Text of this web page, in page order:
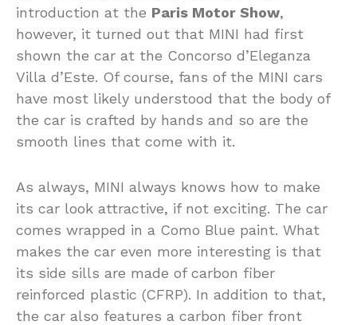
introduction at the Paris Motor Show,
however, it turned out that MINI had first
shown the car at the Concorso d’Eleganza
Villa d’Este. Of course, fans of the MINI cars
have most likely understood that the body of
the car is crafted by hands and so are the
smooth lines that come with it.
As always, MINI always knows how to make
its car look attractive, if not exciting. The car
comes wrapped in a Como Blue paint. What
makes the car even more interesting is that
its side sills are made of carbon fiber
reinforced plastic (CFRP). In addition to that,
the car also features a carbon fiber front